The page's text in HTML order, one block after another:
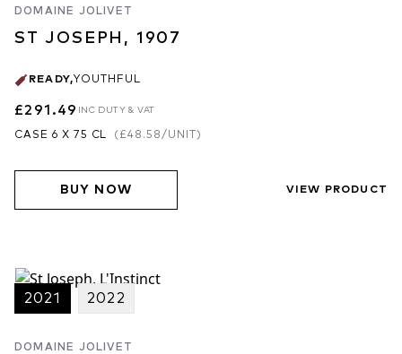
DOMAINE JOLIVET
ST JOSEPH, 1907
READY,YOUTHFUL
£291.49 INC DUTY & VAT
CASE 6 X 75 CL ( £48.58/UNIT)
BUY NOW VIEW PRODUCT
2021 2022
DOMAINE JOLIVET